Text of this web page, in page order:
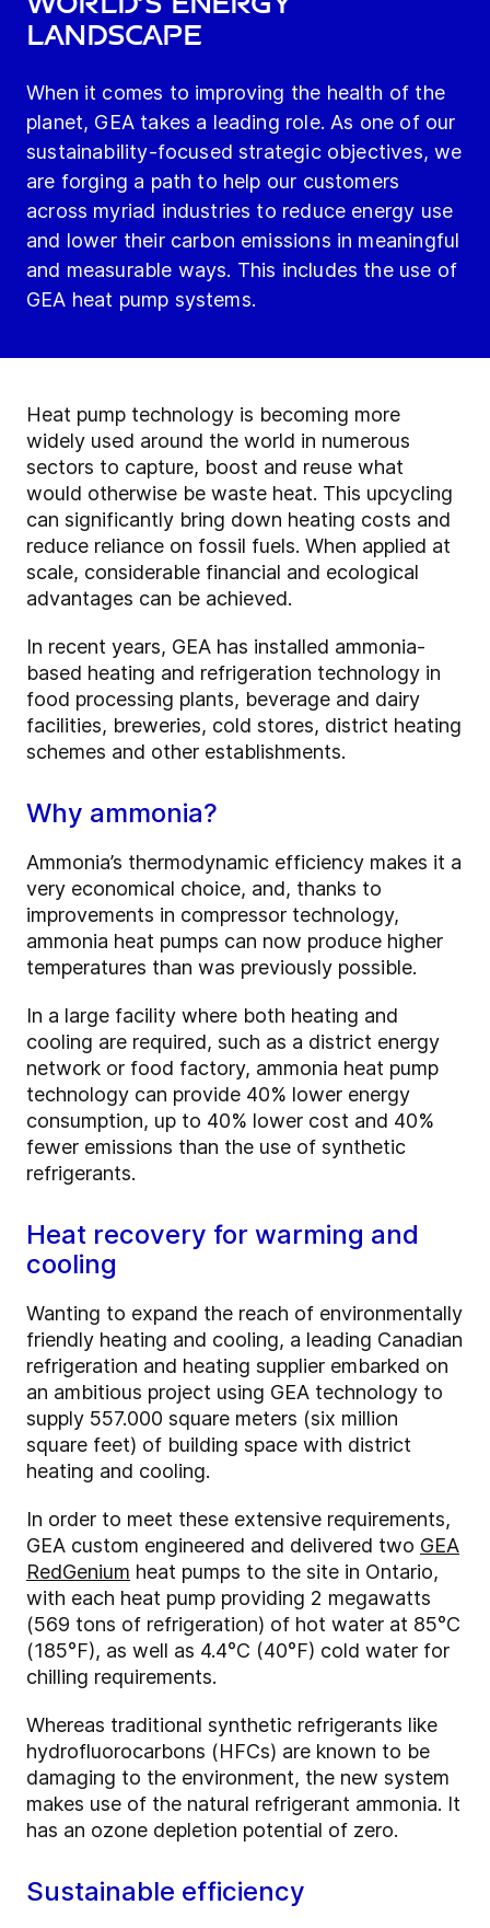
landscape
When it comes to improving the health of the
planet, GEA takes a leading role. As one of our
sustainability-focused strategic objectives, we
are forging a path to help our customers
across myriad industries to reduce energy use
and lower their carbon emissions in meaningful
and measurable ways. This includes the use of
GEA heat pump systems.
Heat pump technology is becoming more
widely used around the world in numerous
sectors to capture, boost and reuse what
would otherwise be waste heat. This upcycling
can significantly bring down heating costs and
reduce reliance on fossil fuels. When applied at
scale, considerable financial and ecological
advantages can be achieved.
In recent years, GEA has installed ammonia-
based heating and refrigeration technology in
food processing plants, beverage and dairy
facilities, breweries, cold stores, district heating
schemes and other establishments.
Why ammonia?
Ammonia’s thermodynamic efficiency makes it a
very economical choice, and, thanks to
improvements in compressor technology,
ammonia heat pumps can now produce higher
temperatures than was previously possible.
In a large facility where both heating and
cooling are required, such as a district energy
network or food factory, ammonia heat pump
technology can provide 40% lower energy
consumption, up to 40% lower cost and 40%
fewer emissions than the use of synthetic
refrigerants.
Heat recovery for warming and
cooling
Wanting to expand the reach of environmentally
friendly heating and cooling, a leading Canadian
refrigeration and heating supplier embarked on
an ambitious project using GEA technology to
supply 557.000 square meters (six million
square feet) of building space with district
heating and cooling.
In order to meet these extensive requirements,
GEA custom engineered and delivered two GEA
RedGenium heat pumps to the site in Ontario,
with each heat pump providing 2 megawatts
(569 tons of refrigeration) of hot water at 85°C
(185°F), as well as 4.4°C (40°F) cold water for
chilling requirements.
Whereas traditional synthetic refrigerants like
hydrofluorocarbons (HFCs) are known to be
damaging to the environment, the new system
makes use of the natural refrigerant ammonia. It
has an ozone depletion potential of zero.
Sustainable efficiency